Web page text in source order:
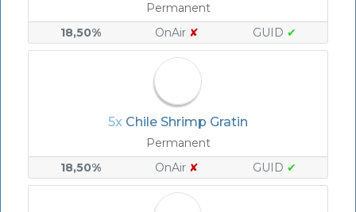
Permanent
18,50%
OnAir ✘ GUID ✔
5x Chile Shrimp Gratin
Permanent
18,50%
OnAir ✘ GUID ✔